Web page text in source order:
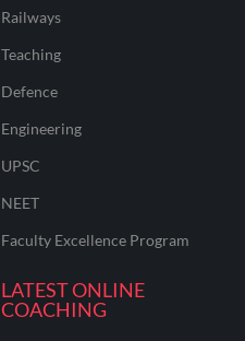
Railways
Teaching
Defence
Engineering
UPSC
NEET
Faculty Excellence Program
LATEST ONLINE
COACHING